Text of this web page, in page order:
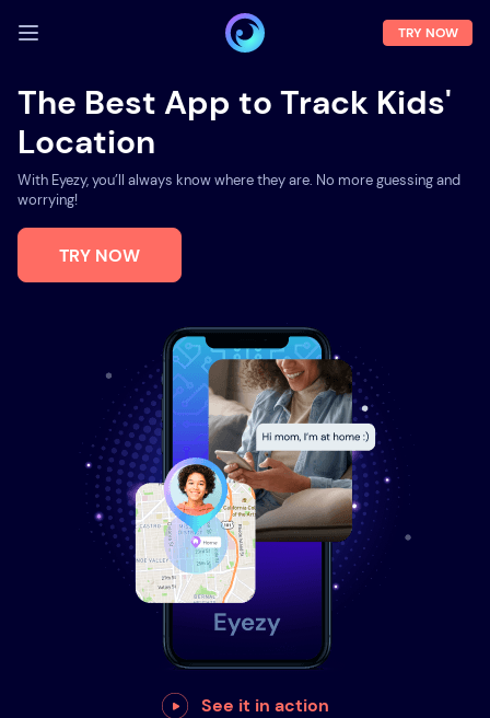
LOG IN
Demo
Features
About us
TRY NOW
The Best App to Track Kids'
Location
With Eyezy, you’ll always know where they are. No more guessing and
worrying!
TRY NOW
See it in action